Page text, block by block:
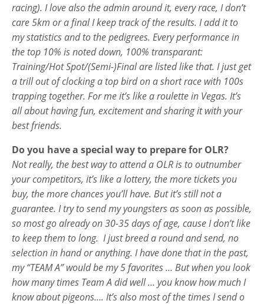
racing). I love also the admin around it, every race, I don’t
care 5km or a final I keep track of the results. I add it to
my statistics and to the pedigrees. Every performance in
the top 10% is noted down, 100% transparant:
Training/Hot Spot/(Semi-)Final are listed like that. I just get
a trill out of clocking a top bird on a short race with 100s
trapping together. For me it’s like a roulette in Vegas. It’s
all about having fun, excitement and sharing it with your
best friends.
Do you have a special way to prepare for OLR?
Not really, the best way to attend a OLR is to outnumber
your competitors, it’s like a lottery, the more tickets you
buy, the more chances you’ll have. But it’s still not a
guarantee. I try to send my youngsters as soon as possible,
so most go already on 30-35 days of age, cause I don’t like
to keep them to long. I just breed a round and send, no
selection in hand or anything. I have done that in the past,
my “TEAM A” would be my 5 favorites … But when you look
how many times Team A did well … you know how much I
know about pigeons…. It’s also most of the times I send o